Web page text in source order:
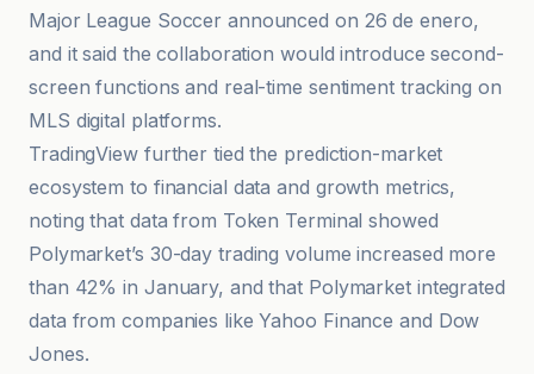
Major League Soccer announced on 26 de enero,
and it said the collaboration would introduce second-
screen functions and real-time sentiment tracking on
MLS digital platforms.
TradingView further tied the prediction-market
ecosystem to financial data and growth metrics,
noting that data from Token Terminal showed
Polymarket’s 30-day trading volume increased more
than 42% in January, and that Polymarket integrated
data from companies like Yahoo Finance and Dow
Jones.